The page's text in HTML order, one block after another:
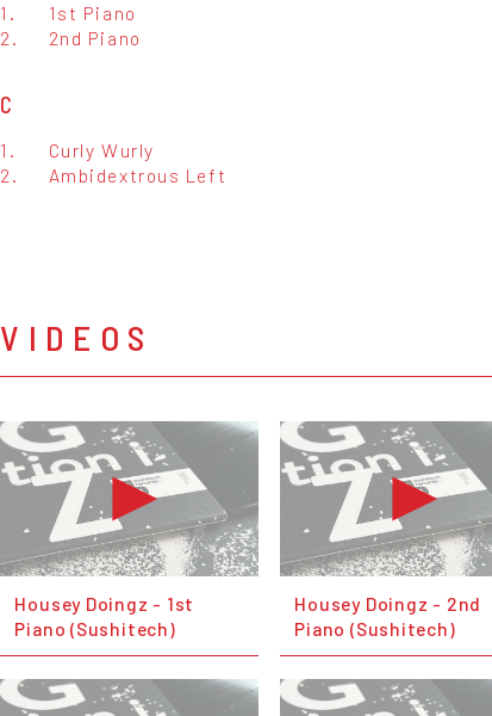
1.
1st Piano
2.
2nd Piano
C
1.
Curly Wurly
2.
Ambidextrous Left
VIDEOS
Housey Doingz - 1st
Piano (Sushitech)
Housey Doingz - 2nd
Piano (Sushitech)